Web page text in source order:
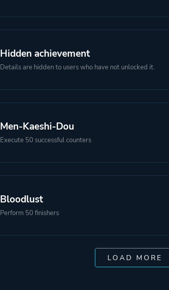
Hidden achievement
Details are hidden to users who have not unlocked it.
Men-Kaeshi-Dou
Execute 50 successful counters
Bloodlust
Perform 50 finishers
LOAD MORE